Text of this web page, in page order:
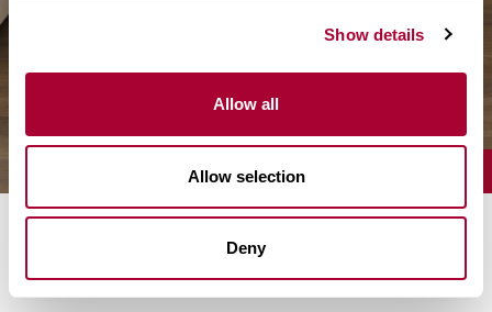
Show details
Allow all
Allow selection
Deny